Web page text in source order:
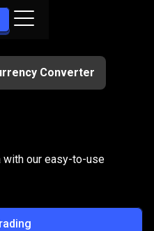
Converter
CZK
with our easy-to-use